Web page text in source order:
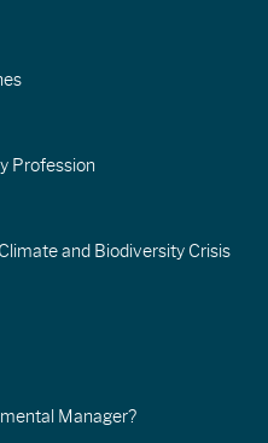
Profession
and Biodiversity Crisis
Manager?